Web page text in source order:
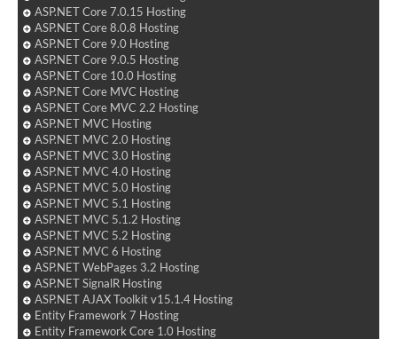
ASP.NET Core 7.0.15 Hosting
ASP.NET Core 8.0.8 Hosting
ASP.NET Core 9.0 Hosting
ASP.NET Core 9.0.5 Hosting
ASP.NET Core 10.0 Hosting
ASP.NET Core MVC Hosting
ASP.NET Core MVC 2.2 Hosting
ASP.NET MVC Hosting
ASP.NET MVC 2.0 Hosting
ASP.NET MVC 3.0 Hosting
ASP.NET MVC 4.0 Hosting
ASP.NET MVC 5.0 Hosting
ASP.NET MVC 5.1 Hosting
ASP.NET MVC 5.1.2 Hosting
ASP.NET MVC 5.2 Hosting
ASP.NET MVC 6 Hosting
ASP.NET WebPages 3.2 Hosting
ASP.NET SignalR Hosting
ASP.NET AJAX Toolkit v15.1.4 Hosting
Entity Framework 7 Hosting
Entity Framework Core 1.0 Hosting